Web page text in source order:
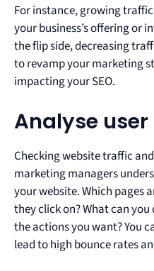
For instance, growing
your business’s offering or
the flip side, decreasing
to revamp your marketing
impacting your SEO.
Analyse
Checking website traffic
marketing managers
your website. Which pages
they click on? What can
the actions you want? You
lead to high bounce rates